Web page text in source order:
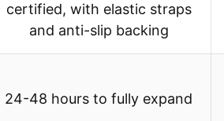
certified, with elastic straps
and anti-slip backing
24-48 hours to fully expand